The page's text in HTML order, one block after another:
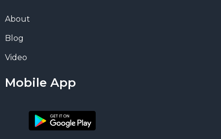
About
Blog
Video
Mobile App